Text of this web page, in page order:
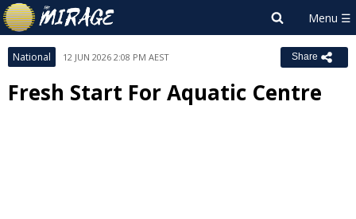
National 12 JUN 2026 2:08 PM AEST Share
Fresh Start For Aquatic Centre